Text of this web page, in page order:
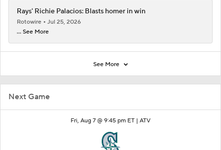
Next Game
Fri, Aug 7 @ 9:45 pm ET | ATV
Rays' Richie Palacios: Blasts homer in win
Rotowire
Jul 25, 2026
... See More
See More